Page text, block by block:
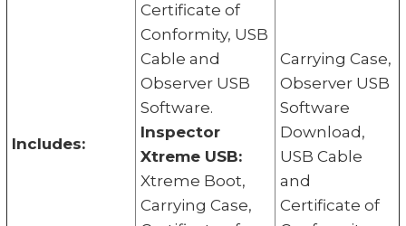
Includes:
Certificate of
Conformity, USB
Cable and
Observer USB
Software.
Inspector
Xtreme USB:
Xtreme Boot,
Carrying Case,
Carrying Case,
Observer USB
Software
Download,
USB Cable
and
Certificate of